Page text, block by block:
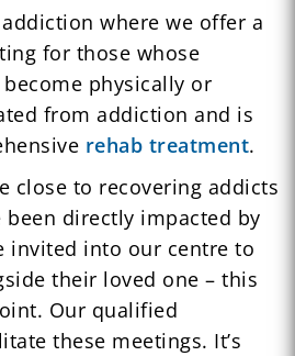
where we offer a
for those whose
physically or
from addiction and is
rehab treatment.
close to recovering addicts
been directly impacted by
invited into our centre to
their loved one – this
Our qualified
these meetings. It’s